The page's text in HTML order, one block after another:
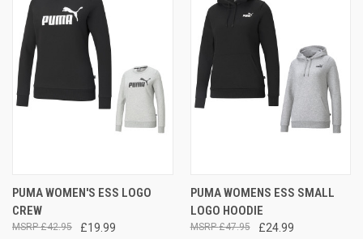
PUMA WOMEN'S ESS LOGO
CREW
£19.99
£42.95
PUMA WOMENS ESS SMALL
LOGO HOODIE
£24.99
£47.95